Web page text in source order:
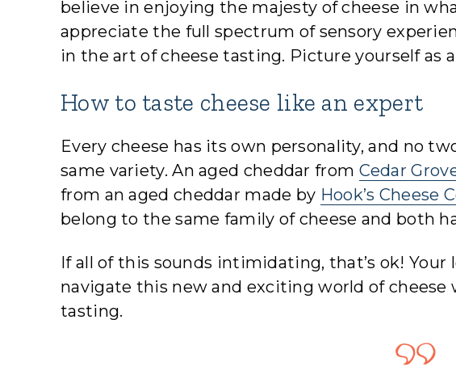
believe in enjoying the majesty of cheese in
appreciate the full spectrum of sensory
in the art of cheese tasting. Picture yourself as
How to taste cheese like an expert
Every cheese has its own personality, and no
same variety. An aged cheddar from Cedar
from an aged cheddar made by Hook’s Cheese
belong to the same family of cheese and both
If all of this sounds intimidating, that’s ok! Your
navigate this new and exciting world of
tasting.